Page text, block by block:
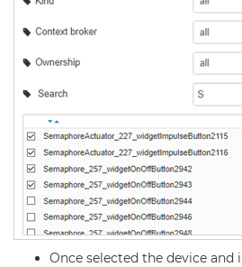
Once selected the device